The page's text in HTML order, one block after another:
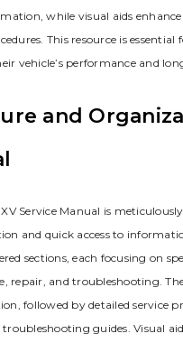
while visual aids
This resource is
vehicle’s performance and
and
Service Manual is
and quick access to
sections‚ each focusing on
repair‚ and troubleshooting.
followed by detailed service
troubleshooting guides. Visual